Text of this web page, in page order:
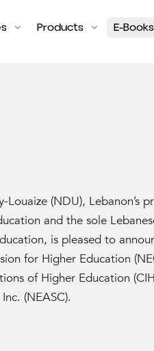
Products E-Books
Louaize (NDU), Lebanon’s
and the sole
is pleased to
for Higher Education
of Higher Education
(NEASC).